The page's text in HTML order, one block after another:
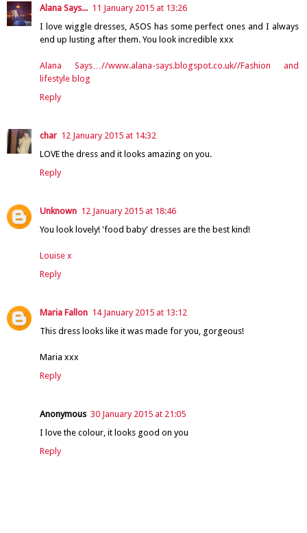
Alana Says... 11 January 2015 at 13:26
I love wiggle dresses, ASOS has some perfect ones and I always
end up lusting after them. You look incredible xxx
Alana Says…//www.alana-says.blogspot.co.uk//Fashion and
lifestyle blog
Reply
char 12 January 2015 at 14:32
LOVE the dress and it looks amazing on you.
Reply
Unknown 12 January 2015 at 18:46
You look lovely! 'food baby' dresses are the best kind!
Louise x
Reply
Maria Fallon 14 January 2015 at 13:12
This dress looks like it was made for you, gorgeous!
Maria xxx
Reply
Anonymous 30 January 2015 at 21:05
I love the colour, it looks good on you
Reply